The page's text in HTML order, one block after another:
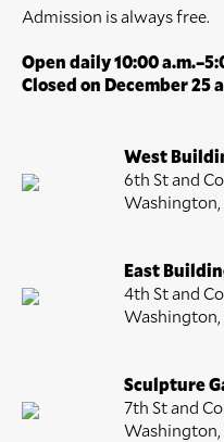
Admission is always free.
Open daily 10:00
Closed on December 25
West
6th St and
Washington,
East
4th St and
Washington,
Sculpture
7th St and
Washington,